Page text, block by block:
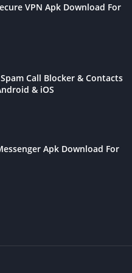
VPN Apk Download For
Call Blocker & Contacts
& iOS
Apk Download For